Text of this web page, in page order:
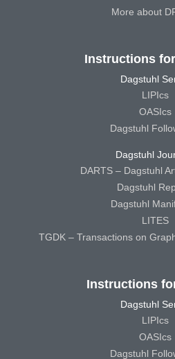
More about
Instructions
Dagstuhl
LIPIcs
OASIcs
Dagstuhl
Dagstuhl
DARTS – Dagstuhl
Dagstuhl
Dagstuhl
LITES
TGDK – Transactions on
Instructions
Dagstuhl
LIPIcs
OASIcs
Dagstuhl